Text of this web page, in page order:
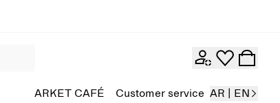
ARKET CAFÉ Customer service AR | EN